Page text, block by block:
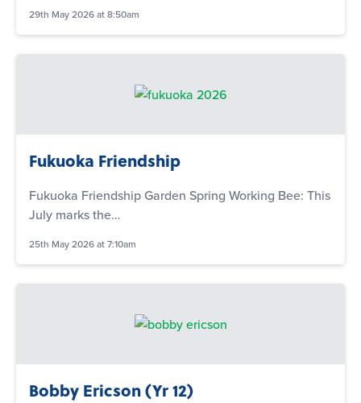
29th May 2026 at 8:50am
Fukuoka Friendship
Fukuoka Friendship Garden Spring Working Bee: This
July marks the…
25th May 2026 at 7:10am
Bobby Ericson (Yr 12)